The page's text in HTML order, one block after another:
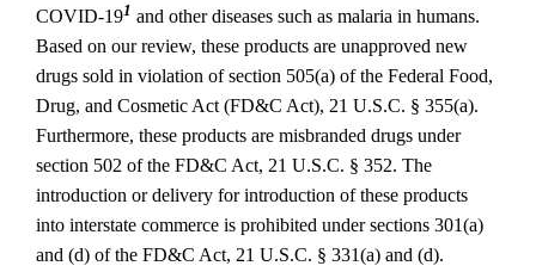
COVID‐191 and other diseases such as malaria in humans.
Based on our review, these products are unapproved new
drugs sold in violation of section 505(a) of the Federal Food,
Drug, and Cosmetic Act (FD&C Act), 21 U.S.C. § 355(a).
Furthermore, these products are misbranded drugs under
section 502 of the FD&C Act, 21 U.S.C. § 352. The
introduction or delivery for introduction of these products
into interstate commerce is prohibited under sections 301(a)
and (d) of the FD&C Act, 21 U.S.C. § 331(a) and (d).